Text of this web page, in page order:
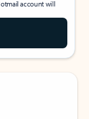
account will